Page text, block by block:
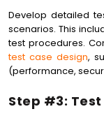
Develop detailed
scenarios. This
test procedures.
test case design,
(performance,
Step #3: